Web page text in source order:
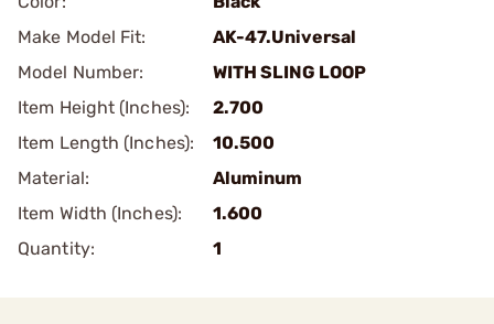
Make Model Fit:
AK-47.Universal
Model Number:
WITH SLING LOOP
Item Height (Inches):
2.700
Item Length (Inches):
10.500
Material:
Aluminum
Item Width (Inches):
1.600
Quantity:
1